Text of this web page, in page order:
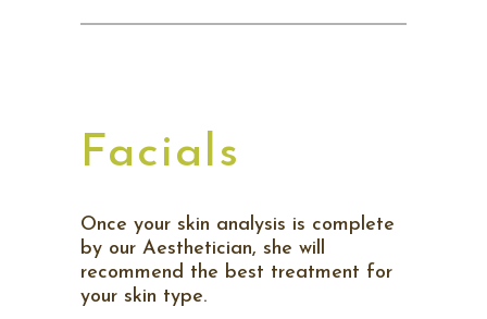
Facials
Once your skin analysis is complete
by our Aesthetician, she will
recommend the best treatment for
your skin type.